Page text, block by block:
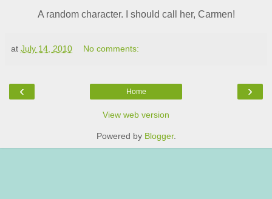
A random character. I should call her, Carmen!
at July 14, 2010 No comments:
‹ ›
Home
View web version
Powered by Blogger.